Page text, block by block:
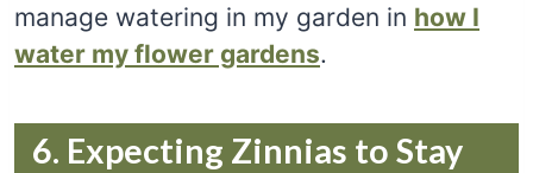
manage watering in my garden in how I
water my flower gardens.
6. Expecting Zinnias to Stay